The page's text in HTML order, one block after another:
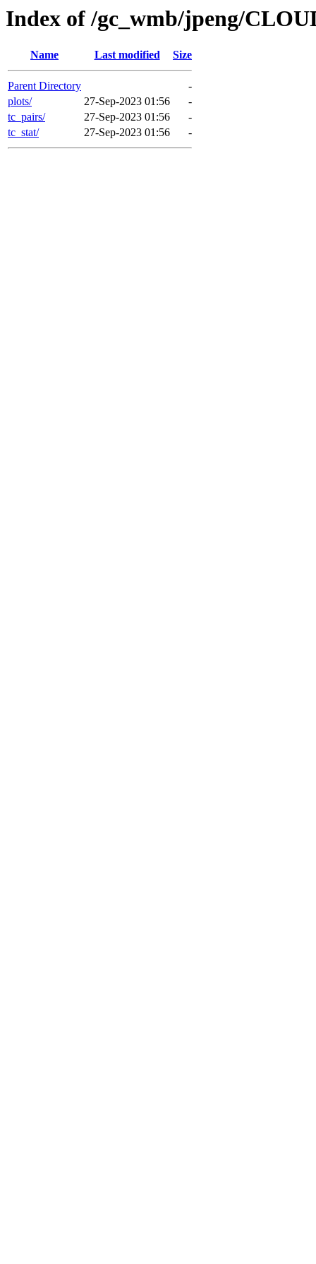
Index of /gc_wmb/jpeng/
Name Last modified Size
Parent Directory
-
plots/
27-Sep-2023 01:56
-
tc_pairs/
27-Sep-2023 01:56
-
tc_stat/
27-Sep-2023 01:56 -